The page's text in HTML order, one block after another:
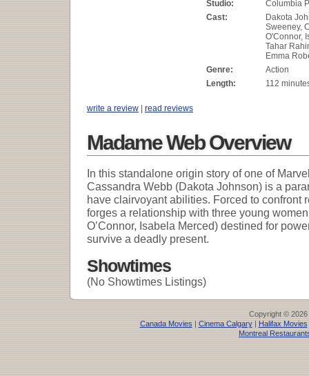
Studio:
Columbia
Cast:
Dakota
Sweeney,
O'Connor,
Tahar
Emma
Genre:
Action
Length:
112
write a review | read reviews
Madame Web Overview
In this standalone origin story of one of
Cassandra Webb (Dakota Johnson) is a
have clairvoyant abilities. Forced to confront
forges a relationship with three young
O’Connor, Isabela Merced) destined for
survive a deadly present.
Showtimes
(No Showtimes Listings)
Copyright © 2026
Canada Movies | Cinema Calgary| Halifax Movies
Montreal